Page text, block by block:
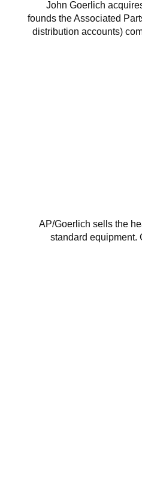
John Goerlich
founds the Associated
distribution accounts)
AP/Goerlich sells the
standard equipment.